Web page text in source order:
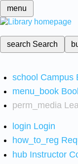
menu
search Search
school Campus
menu_book
perm_media
login Login
how_to_reg
hub Instructor